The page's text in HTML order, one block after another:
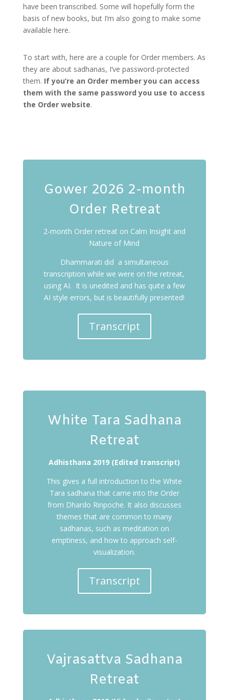
have been transcribed. Some will hopefully form the
basis of new books, but I’m also going to make some
available here.
To start with, here are a couple for Order members. As
they are about sadhanas, I’ve password-protected
them. If you’re an Order member you can access
them with the same password you use to access
the Order website.
Gower 2026 2-month
Order Retreat
2-month Order retreat on Calm Insight and
Nature of Mind
Dhammarati did a simultaneous
transcription while we were on the retreat,
using AI. It is unedited and has quite a few
AI style errors, but is beautifully presented!
Transcript
White Tara Sadhana
Retreat
Adhisthana 2019 (Edited transcript)
This gives a full introduction to the White
Tara sadhana that came into the Order
from Dhardo Rinpoche. It also discusses
themes that are common to many
sadhanas, such as meditation on
emptiness, and how to approach self-
visualization.
Transcript
Vajrasattva Sadhana
Retreat